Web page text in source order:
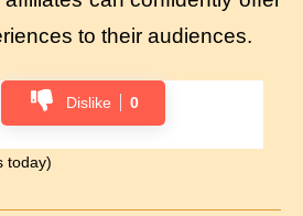
to their audiences.
Dislike 0
today)